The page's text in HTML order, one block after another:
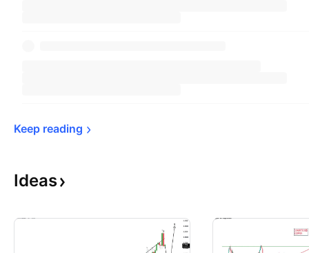
Keep reading
Ideas